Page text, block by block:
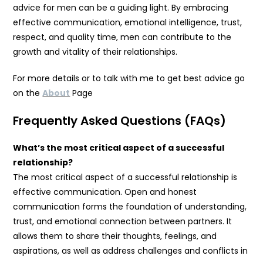
advice for men can be a guiding light. By embracing
effective communication, emotional intelligence, trust,
respect, and quality time, men can contribute to the
growth and vitality of their relationships.
For more details or to talk with me to get best advice go
on theAbout Page
Frequently Asked Questions (FAQs)
What’s the most critical aspect of a successful
relationship?
The most critical aspect of a successful relationship is
effective communication. Open and honest
communication forms the foundation of understanding,
trust, and emotional connection between partners. It
allows them to share their thoughts, feelings, and
aspirations, as well as address challenges and conflicts in